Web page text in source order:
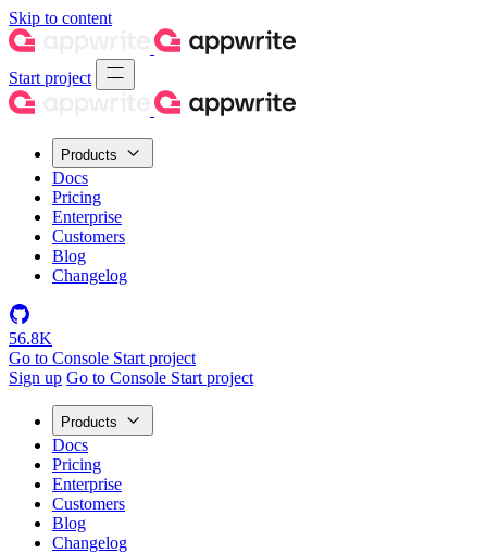
Skip to content
Start project
Products
Docs
Pricing
Enterprise
Customers
Blog
Changelog
56.8K
Go to Console Start project
Sign up Go to Console Start project
Products
Docs
Pricing
Enterprise
Customers
Blog
Changelog